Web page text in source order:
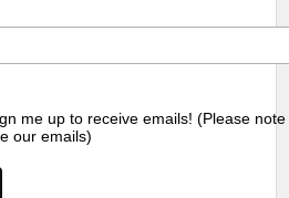
me up to receive emails! (Please
our emails)